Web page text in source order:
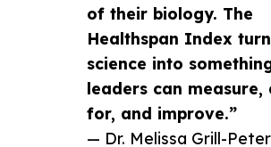
of their biology. The
Healthspan Index
science into
leaders can measure,
for, and improve.”
— Dr. Melissa Grill-